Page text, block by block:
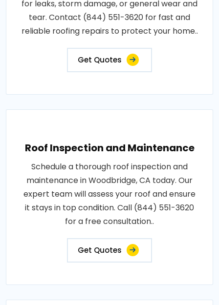
for leaks, storm damage, or general wear and
tear. Contact (844) 551-3620 for fast and
reliable roofing repairs to protect your home..
Get Quotes
Roof Inspection and Maintenance
Schedule a thorough roof inspection and
maintenance in Woodbridge, CA today. Our
expert team will assess your roof and ensure
it stays in top condition. Call (844) 551-3620
for a free consultation..
Get Quotes